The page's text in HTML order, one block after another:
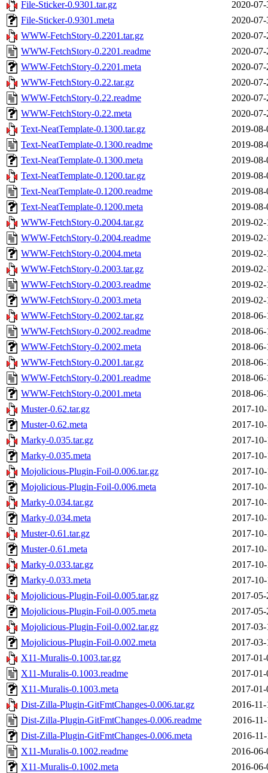
File-Sticker-0.9301.tar.gz
2020-
File-Sticker-0.9301.meta
2020-
WWW-FetchStory-0.2201.tar.gz
2020-
WWW-FetchStory-0.2201.readme
2020-
WWW-FetchStory-0.2201.meta
2020-
WWW-FetchStory-0.22.tar.gz
2020-
WWW-FetchStory-0.22.readme
2020-
WWW-FetchStory-0.22.meta
2020-
Text-NeatTemplate-0.1300.tar.gz
2019-
Text-NeatTemplate-0.1300.readme
2019-
Text-NeatTemplate-0.1300.meta
2019-
Text-NeatTemplate-0.1200.tar.gz
2019-
Text-NeatTemplate-0.1200.readme
2019-
Text-NeatTemplate-0.1200.meta
2019-
WWW-FetchStory-0.2004.tar.gz
2019-
WWW-FetchStory-0.2004.readme
2019-
WWW-FetchStory-0.2004.meta
2019-
WWW-FetchStory-0.2003.tar.gz
2019-
WWW-FetchStory-0.2003.readme
2019-
WWW-FetchStory-0.2003.meta
2019-
WWW-FetchStory-0.2002.tar.gz
2018-
WWW-FetchStory-0.2002.readme
2018-
WWW-FetchStory-0.2002.meta
2018-
WWW-FetchStory-0.2001.tar.gz
2018-
WWW-FetchStory-0.2001.readme
2018-
WWW-FetchStory-0.2001.meta
2018-
Muster-0.62.tar.gz
2017-
Muster-0.62.meta
2017-
Marky-0.035.tar.gz
2017-
Marky-0.035.meta
2017-
Mojolicious-Plugin-Foil-0.006.tar.gz
2017-
Mojolicious-Plugin-Foil-0.006.meta
2017-
Marky-0.034.tar.gz
2017-
Marky-0.034.meta
2017-
Muster-0.61.tar.gz
2017-
Muster-0.61.meta
2017-
Marky-0.033.tar.gz
2017-
Marky-0.033.meta
2017-
Mojolicious-Plugin-Foil-0.005.tar.gz
2017-
Mojolicious-Plugin-Foil-0.005.meta
2017-
Mojolicious-Plugin-Foil-0.002.tar.gz
2017-
Mojolicious-Plugin-Foil-0.002.meta
2017-
X11-Muralis-0.1003.tar.gz
2017-
X11-Muralis-0.1003.readme
2017-
X11-Muralis-0.1003.meta
2017-
Dist-Zilla-Plugin-GitFmtChanges-0.006.tar.gz
2016-
Dist-Zilla-Plugin-GitFmtChanges-0.006.readme
2016-
Dist-Zilla-Plugin-GitFmtChanges-0.006.meta
2016-
X11-Muralis-0.1002.readme
2016-
X11-Muralis-0.1002.meta
2016-